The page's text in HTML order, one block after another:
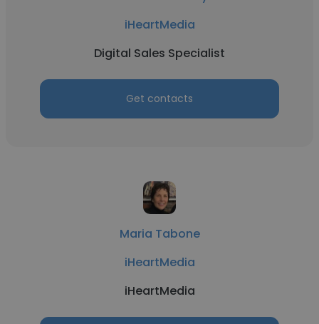
iHeartMedia
Digital Sales Specialist
Get contacts
Maria Tabone
iHeartMedia
iHeartMedia